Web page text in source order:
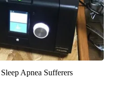
Apnea Sufferers